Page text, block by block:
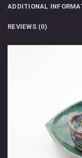
ADDITIONAL
REVIEWS (0)